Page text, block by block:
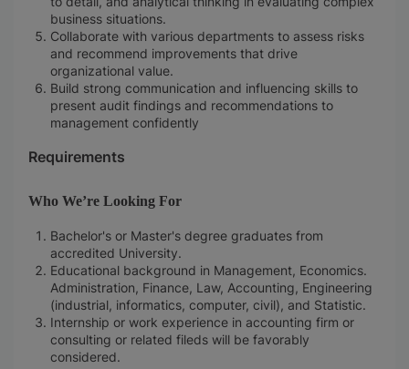
business situations.
Collaborate with various departments to assess risks
and recommend improvements that drive
organizational value.
Build strong communication and influencing skills to
present audit findings and recommendations to
management confidently
Requirements
Who We’re Looking For
Bachelor's or Master's degree graduates from
accredited University.
Educational background in Management, Economics.
Administration, Finance, Law, Accounting, Engineering
(industrial, informatics, computer, civil), and Statistic.
Internship or work experience in accounting firm or
consulting or related fileds will be favorably
considered.